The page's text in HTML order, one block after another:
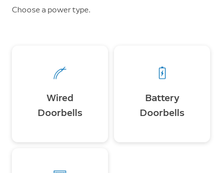
Choose a power type.
Wired
Doorbells
Battery
Doorbells